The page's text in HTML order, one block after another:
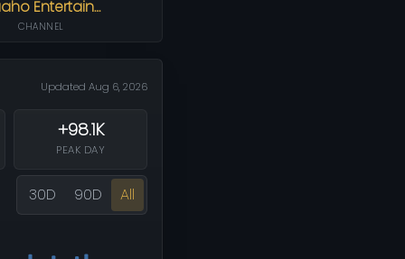
Entertain…
CHANNEL
Updated Aug 6, 2026
+98.1K
PEAK DAY
30D 90D All